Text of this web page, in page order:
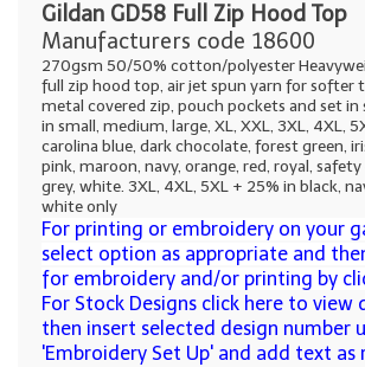
Gildan GD58 Full Zip Hood Top
Manufacturers code 18600
270gsm 50/50% cotton/polyester
full zip hood top, air jet spun yarn for softer
metal covered zip, pouch pockets and set in
in small, medium, large, XL, XXL, 3XL, 4XL,
carolina blue, dark chocolate, forest green,
pink, maroon, navy, orange, red, royal,
grey, white. 3XL, 4XL, 5XL + 25% in black,
white only
For printing or embroidery on your
select option as appropriate and
for embroidery and/or printing by
For Stock Designs click here to view
then insert selected design number
'Embroidery Set Up' and add text as